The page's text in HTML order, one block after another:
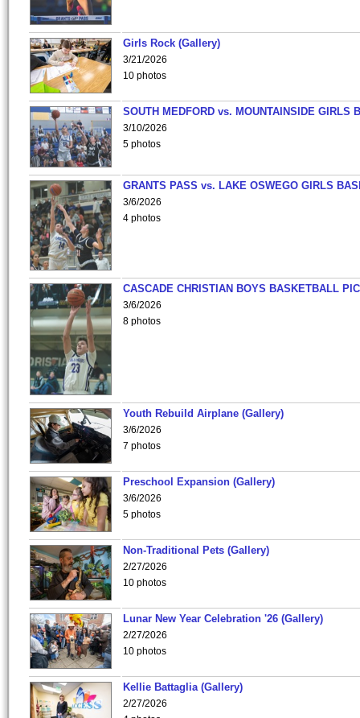
Girls Rock (Gallery)
3/21/2026
10 photos
SOUTH MEDFORD vs. MOUNTAINSIDE GIRLS
3/10/2026
5 photos
GRANTS PASS vs. LAKE OSWEGO GIRLS
3/6/2026
4 photos
CASCADE CHRISTIAN BOYS BASKETBALL
3/6/2026
8 photos
Youth Rebuild Airplane (Gallery)
3/6/2026
7 photos
Preschool Expansion (Gallery)
3/6/2026
5 photos
Non-Traditional Pets (Gallery)
2/27/2026
10 photos
Lunar New Year Celebration '26 (Gallery)
2/27/2026
10 photos
Kellie Battaglia (Gallery)
2/27/2026